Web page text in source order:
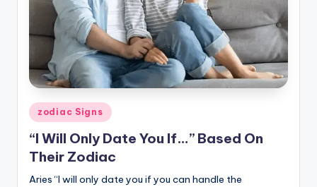
Posted
in
zodiac Signs
“I Will Only Date You If…” Based On
Their Zodiac
Aries “I will only date you if you can handle the